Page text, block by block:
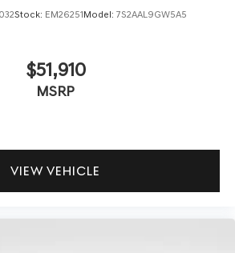
Stock: EM26251Model: 7S2AAL9GW5A5
$51,910
MSRP
VIEW VEHICLE